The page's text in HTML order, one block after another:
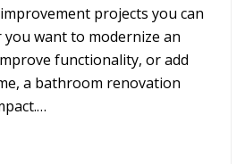
projects you can
want to modernize an
functionality, or add
a bathroom renovation